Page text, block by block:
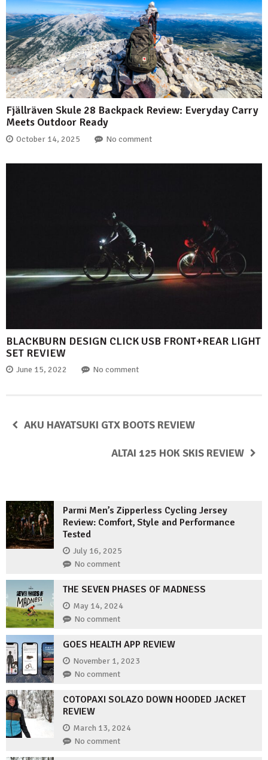
Fjällräven Skule 28 Backpack Review: Everyday Carry
Meets Outdoor Ready
October 14, 2025 No comment
BLACKBURN DESIGN CLICK USB FRONT+REAR LIGHT
SET REVIEW
June 15, 2022 No comment
AKU HAYATSUKI GTX BOOTS REVIEW
ALTAI 125 HOK SKIS REVIEW
Parmi Men’s Zipperless Cycling Jersey
Review: Comfort, Style and Performance
Tested
July 16, 2025
No comment
THE SEVEN PHASES OF MADNESS
May 14, 2024
No comment
GOES HEALTH APP REVIEW
November 1, 2023
No comment
COTOPAXI SOLAZO DOWN HOODED JACKET
REVIEW
March 13, 2024
No comment